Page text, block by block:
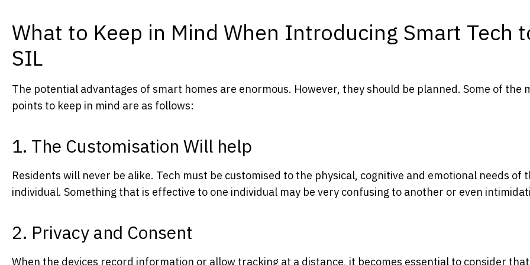
What to Keep in Mind When Introducing Smart Tech
SIL
The potential advantages of smart homes are enormous. However, they should be planned. Some of the
points to keep in mind are as follows:
1. The Customisation Will help
Residents will never be alike. Tech must be customised to the physical, cognitive and emotional needs of
individual. Something that is effective to one individual may be very confusing to another or even
2. Privacy and Consent
When the devices record information or allow tracking at a distance, it becomes essential to consider that